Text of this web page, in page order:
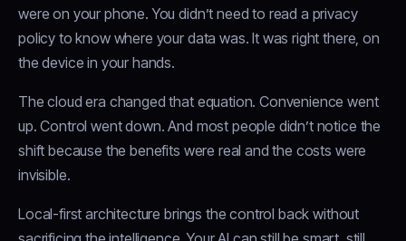
were on your phone. You didn’t need to read a privacy
policy to know where your data was. It was right there, on
the device in your hands.
The cloud era changed that equation. Convenience went
up. Control went down. And most people didn’t notice the
shift because the benefits were real and the costs were
invisible.
Local-first architecture brings the control back without